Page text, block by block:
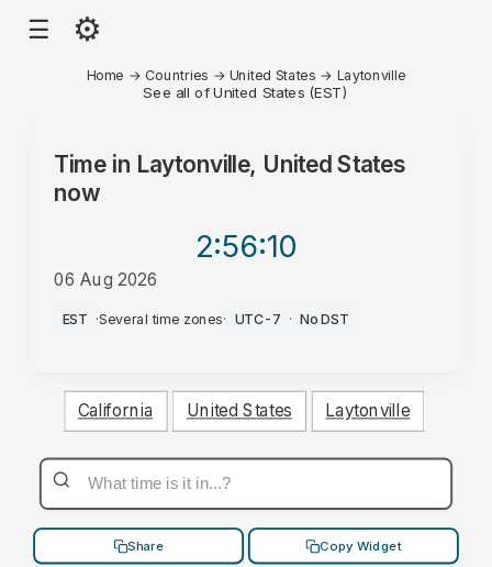
☰ ⚙
Home → Countries → United States → Laytonville
See all of United States (EST)
Time in Laytonville, United States
now
2:56:10
06 Aug 2026
PM
EST ·Several time zones· UTC-7 · No DST
California United States Laytonville
Share Copy Widget